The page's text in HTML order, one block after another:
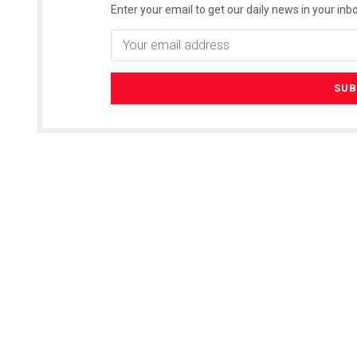
Enter your email to get our daily news in your